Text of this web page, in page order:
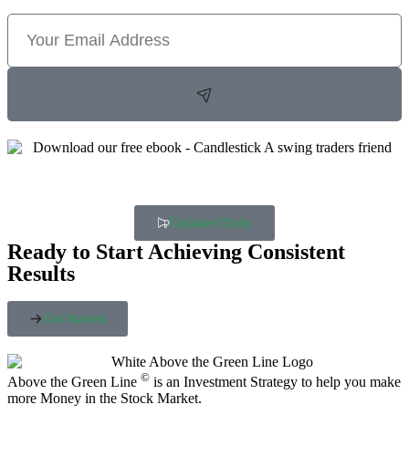
Updated Daily
Ready to Start Achieving Consistent
Results
Get Started
Above the Green Line © is an Investment Strategy to help you make
more Money in the Stock Market.